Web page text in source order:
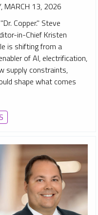
MARCH 13, 2026
Copper." Steve
in-Chief Kristen
is shifting from a
of AI, electrification,
supply constraints,
shape what comes